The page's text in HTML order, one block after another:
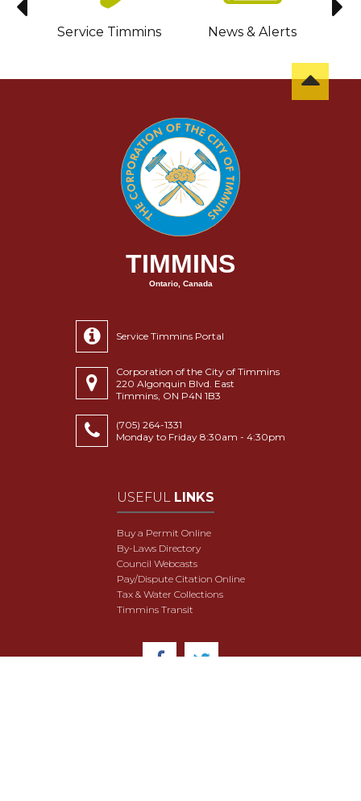
Service Timmins News & Alerts
TIMMINS
Ontario, Canada
Service Timmins Portal
Corporation of the City of Timmins
220 Algonquin Blvd. East
Timmins, ON P4N 1B3
(705) 264-1331
Monday to Friday 8:30am - 4:30pm
USEFUL LINKS
Buy a Permit Online
By-Laws Directory
Council Webcasts
Pay/Dispute Citation Online
Tax & Water Collections
Timmins Transit